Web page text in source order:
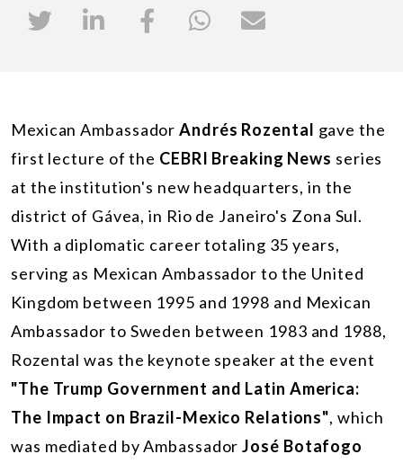
Mexican AmbassadorAndrés Rozental gave the
first lecture of the CEBRI Breaking News series
at the institution's new headquarters, in the
district of Gávea, in Rio de Janeiro's Zona Sul.
With a diplomatic career totaling 35 years,
serving as Mexican Ambassador to the United
Kingdom between 1995 and 1998 and Mexican
Ambassador to Sweden between 1983 and 1988,
Rozental was the keynote speaker at the event
"The Trump Government and Latin America:
The Impact on Brazil-Mexico Relations", which
was mediated by AmbassadorJosé Botafogo